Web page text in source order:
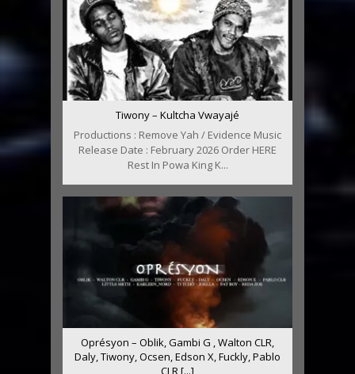
Tiwony – Kultcha Vwayajé
Productions : Remove Yah / Evidence Music
Release Date : February 2026 Order HERE
Rest In Powa King K...
Oprésyon – Oblik, Gambi G , Walton CLR,
Daly, Tiwony, Ocsen, Edson X, Fuckly, Pablo
CLR [...]